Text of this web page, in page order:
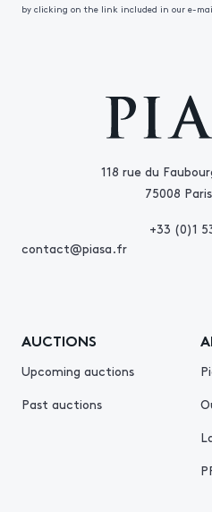
118 rue du
75008
+33 (0)1
contact@piasa.fr
AUCTIONS
Upcoming auctions
Past auctions
by clicking on the link included in our e-